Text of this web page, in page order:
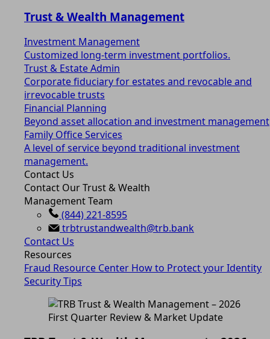
Trust & Wealth Management
Investment Management
Customized long-term investment portfolios.
Trust & Estate Admin
Corporate fiduciary for estates and revocable and
irrevocable trusts
Financial Planning
Beyond asset allocation and investment management
Family Office Services
A level of service beyond traditional investment
management.
Contact Us
Contact Our Trust & Wealth
Management Team
(844) 221-8595
trbtrustandwealth@trb.bank
Contact Us
Resources
Fraud Resource Center How to Protect your Identity
Security Tips